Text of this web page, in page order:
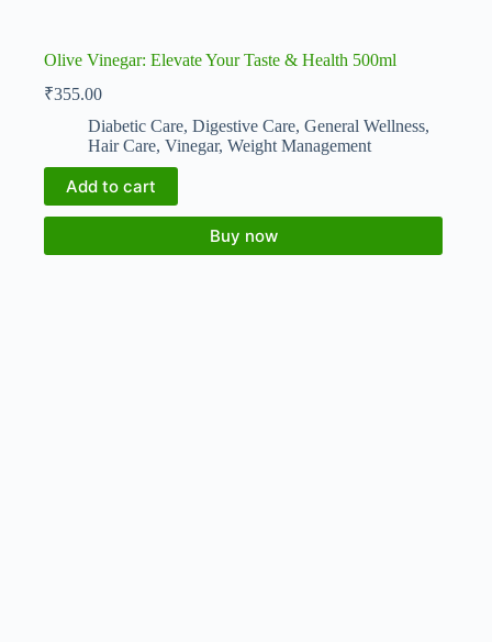
Olive Vinegar: Elevate Your Taste & Health 500ml
₹355.00
Diabetic Care, Digestive Care, General Wellness,
Hair Care, Vinegar, Weight Management
Add to cart
Buy now